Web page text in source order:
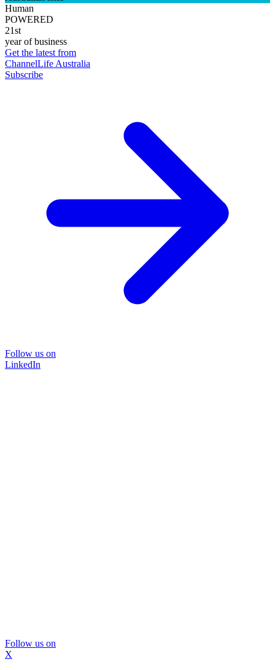
Human
POWERED
21st
year of business
Get the latest from
ChannelLife Australia
Subscribe
Follow us on
LinkedIn
Follow us on
X